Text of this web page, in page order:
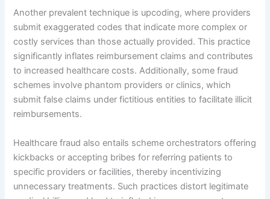
Another prevalent technique is upcoding, where providers
submit exaggerated codes that indicate more complex or
costly services than those actually provided. This practice
significantly inflates reimbursement claims and contributes
to increased healthcare costs. Additionally, some fraud
schemes involve phantom providers or clinics, which
submit false claims under fictitious entities to facilitate illicit
reimbursements.
Healthcare fraud also entails scheme orchestrators offering
kickbacks or accepting bribes for referring patients to
specific providers or facilities, thereby incentivizing
unnecessary treatments. Such practices distort legitimate